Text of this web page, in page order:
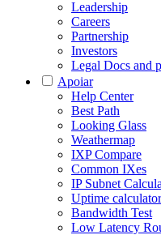
Leadership
Careers
Partnership
Investors
Legal Docs and
Apoiar
Help Center
Best Path
Looking Glass
Weathermap
IXP Compare
Common IXes
IP Subnet
Uptime calculator
Bandwidth Test
Low Latency